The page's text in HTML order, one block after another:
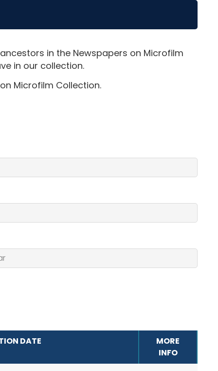
in the Newspapers on Microfilm
in our collection.
Microfilm Collection.
DATE
MORE
INFO